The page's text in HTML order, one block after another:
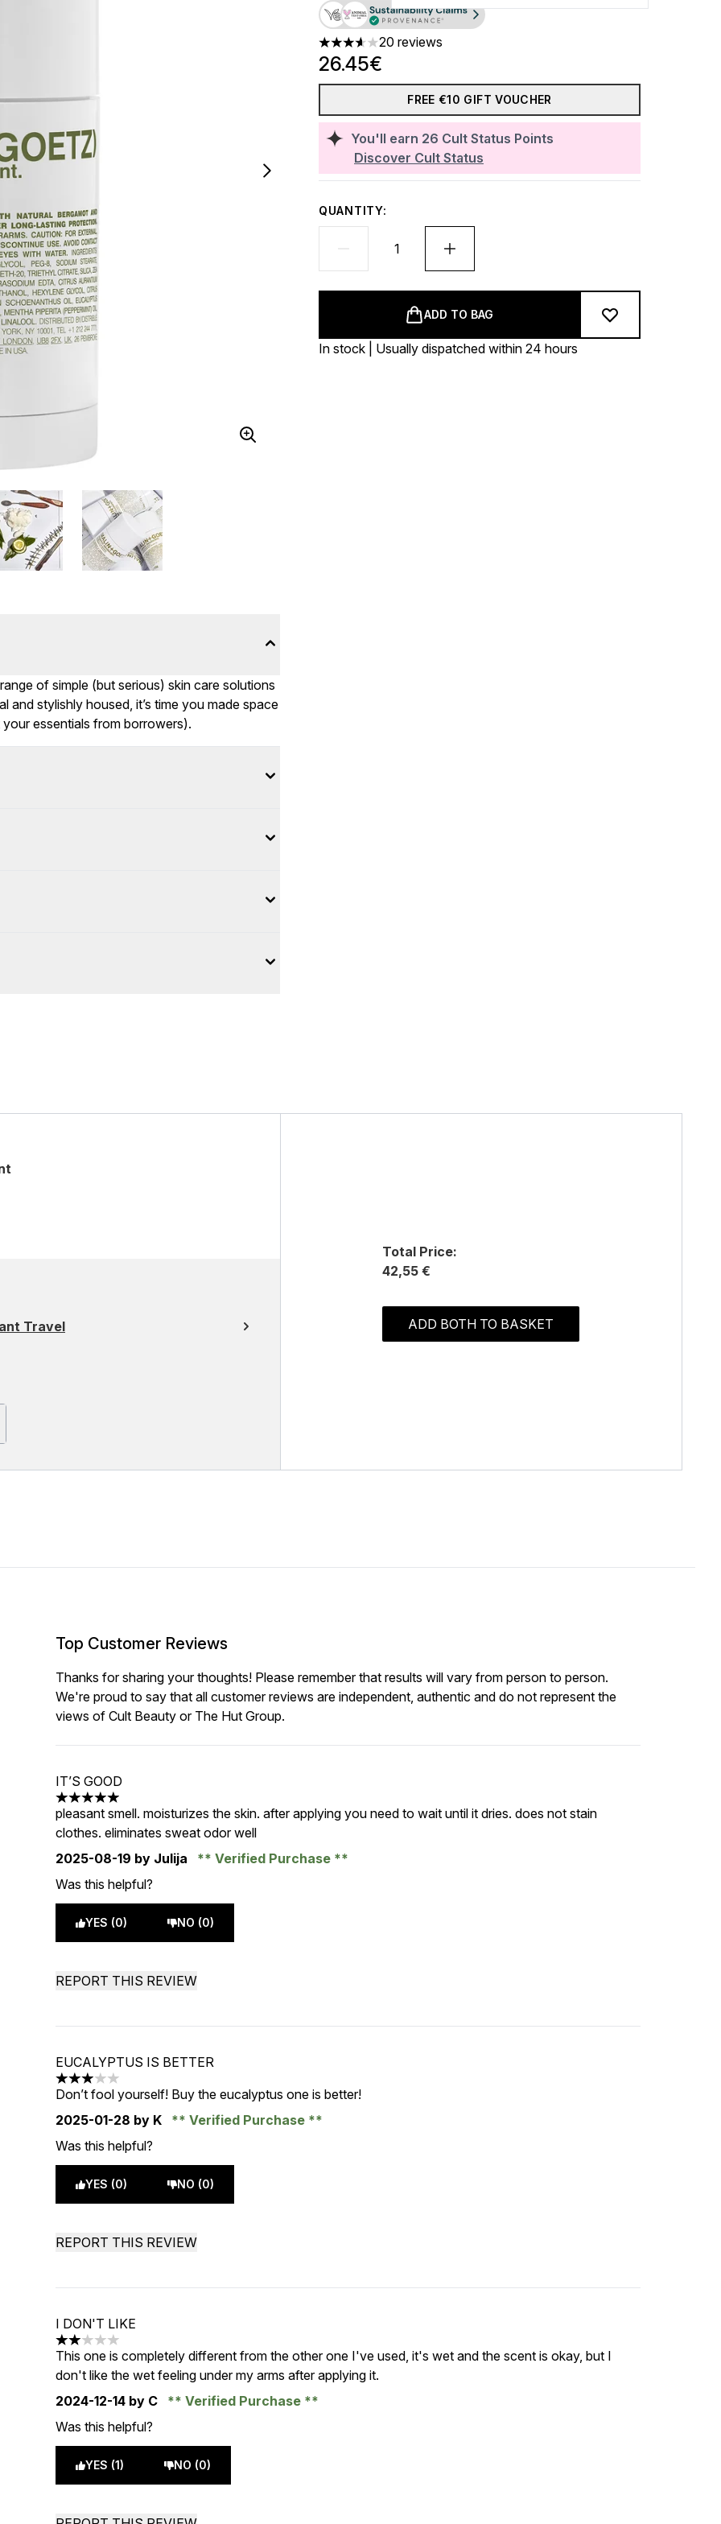
3.65 stars out of a maximum of 5
20 reviews
You'll earn 26 Cult Status Points
Discover Cult Status
26.45€
FREE €10 GIFT VOUCHER
QUANTITY:
ADD TO BAG
In stock | Usually dispatched within 24 hours
of simple (but serious) skin care solutions
stylishly housed, it’s time you made space
essentials from borrowers).
Travel
Total Price:
42,55 €
ADD BOTH TO BASKET
Top Customer Reviews
Thanks for sharing your thoughts! Please remember that results will vary from person to person.
We're proud to say that all customer reviews are independent, authentic and do not represent the
views of Cult Beauty or The Hut Group.
IT’S GOOD
5 stars out of a maximum of 5
pleasant smell. moisturizes the skin. after applying you need to wait until it dries. does not stain
clothes. eliminates sweat odor well
2025-08-19 by Julija
Verified Purchase
Was this helpful?
YES (0) NO (0)
REPORT THIS REVIEW
EUCALYPTUS IS BETTER
3 stars out of a maximum of 5
Don’t fool yourself! Buy the eucalyptus one is better!
2025-01-28 by K
Verified Purchase
Was this helpful?
YES (0) NO (0)
REPORT THIS REVIEW
I DON'T LIKE
2 stars out of a maximum of 5
This one is completely different from the other one I've used, it's wet and the scent is okay, but I
don't like the wet feeling under my arms after applying it.
2024-12-14 by C
Verified Purchase
Was this helpful?
YES (1) NO (0)